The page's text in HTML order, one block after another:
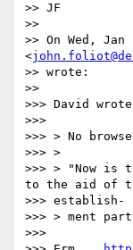
>> JF
>>
>> On Wed,
<
>> wrote:
>>
>>> David
>>>
>>> > No
>>> >
>>> > "Now is
to the aid of
>>> establish-
>>> > ment
>>>